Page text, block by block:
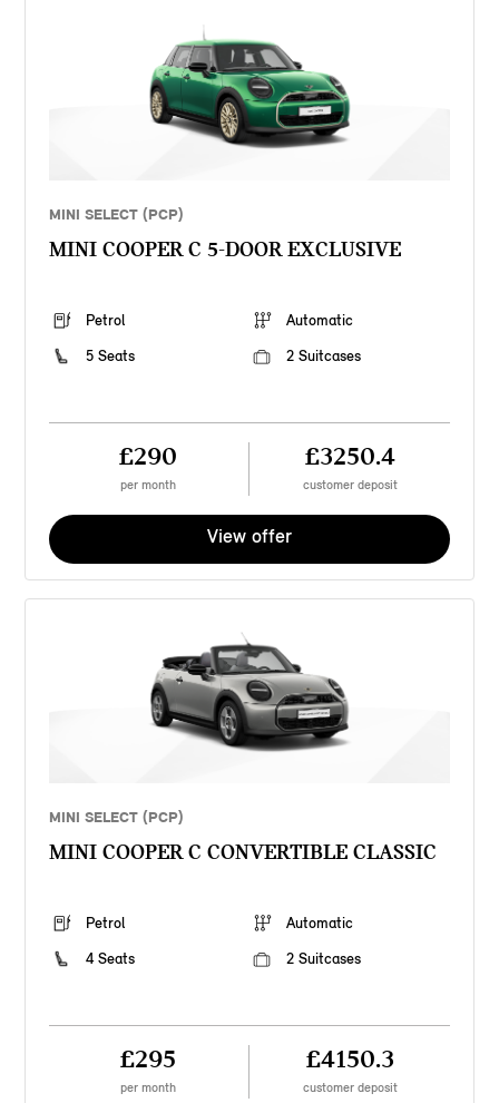
MINI SELECT (PCP)
MINI COOPER C 5-DOOR EXCLUSIVE
Petrol
Automatic
5 Seats
2 Suitcases
£290
per month
£3250.4
customer deposit
View offer
MINI SELECT (PCP)
MINI COOPER C CONVERTIBLE CLASSIC
Petrol
Automatic
4 Seats
2 Suitcases
£295
per month
£4150.3
customer deposit